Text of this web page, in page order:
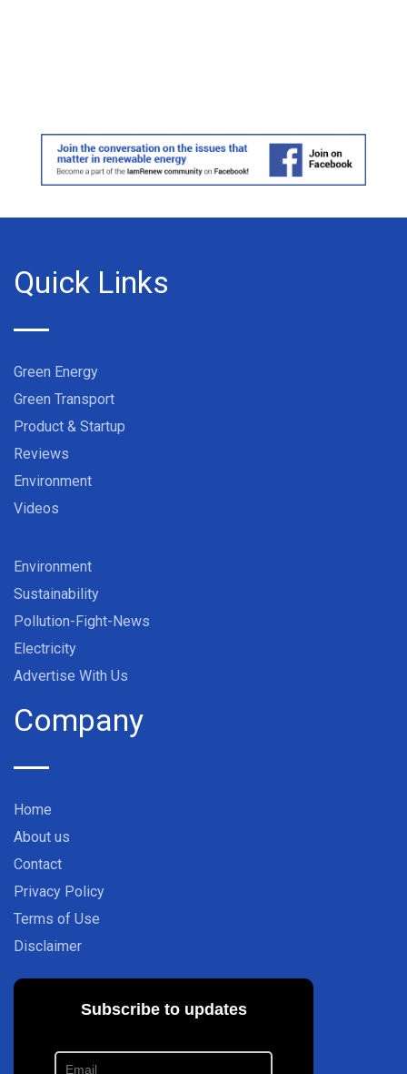
Quick Links
Green Energy
Green Transport
Product & Startup
Reviews
Environment
Videos
Environment
Sustainability
Pollution-Fight-News
Electricity
Advertise With Us
Company
Home
About us
Contact
Privacy Policy
Terms of Use
Disclaimer